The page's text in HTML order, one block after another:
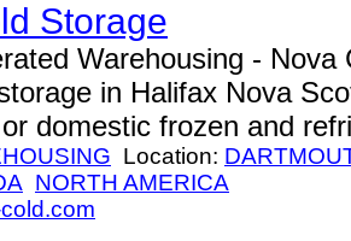
Storage
Warehousing -
in Halifax Nova
domestic frozen and
Location:
NORTH AMERICA